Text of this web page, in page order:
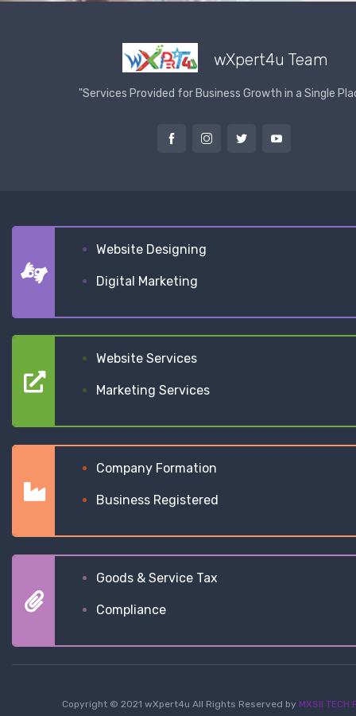
wXpert4u Team
"Services Provided for Business Growth in a Single
Website Designing
Digital Marketing
Website Services
Marketing Services
Company Formation
Business Registered
Goods & Service Tax
Compliance
Copyright © 2021 wXpert4u All Rights Reserved by MXSII TECH